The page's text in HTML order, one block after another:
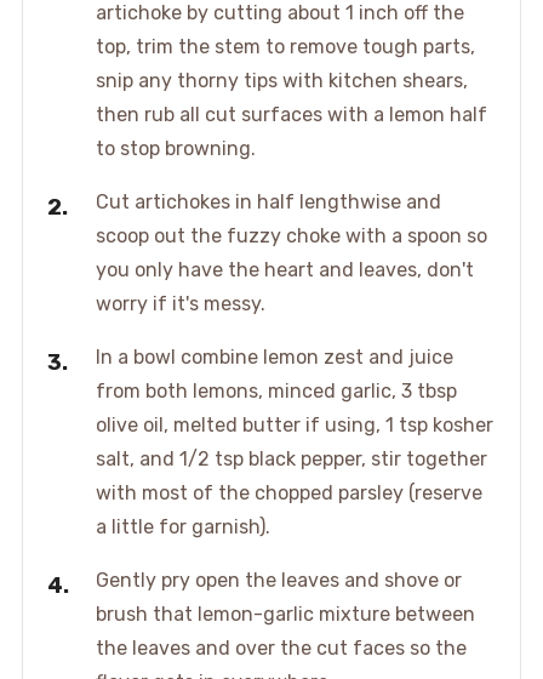
artichoke by cutting about 1 inch off the
top, trim the stem to remove tough parts,
snip any thorny tips with kitchen shears,
then rub all cut surfaces with a lemon half
to stop browning.
Cut artichokes in half lengthwise and
scoop out the fuzzy choke with a spoon so
you only have the heart and leaves, don't
worry if it's messy.
In a bowl combine lemon zest and juice
from both lemons, minced garlic, 3 tbsp
olive oil, melted butter if using, 1 tsp kosher
salt, and 1/2 tsp black pepper, stir together
with most of the chopped parsley (reserve
a little for garnish).
Gently pry open the leaves and shove or
brush that lemon-garlic mixture between
the leaves and over the cut faces so the